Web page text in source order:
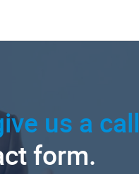
us a call
form.